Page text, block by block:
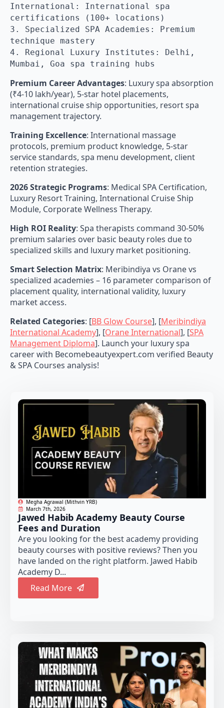
International: International spa
certifications (100+ locations)
3. Specialized SPA Academies: Premium
technique mastery
4. Regional Luxury Institutes: Delhi,
Mumbai, Goa spa training hubs
Premium Career Advantages: Luxury spa absorption
(₹4-10 lakh/year), 5-star hotel placements,
international cruise ship opportunities, resort spa
management trajectory.
Training Excellence: International massage
protocols, premium product knowledge, 5-star
service standards, spa menu development, client
retention strategies.
2026 Strategic Programs: Medical SPA Certification,
Luxury Resort Training, International Cruise Ship
Module, Corporate Wellness Therapy.
High ROI Reality: Spa therapists command 30-50%
premium salaries over basic beauty roles due to
specialized skills and luxury market positioning.
Smart Selection Matrix: Meribindiya vs Orane vs
specialized academies – 16 parameter comparison of
placement quality, international validity, luxury
market access.
Related Categories: [BB Glow Course], [Meribindiya
International Academy], [Orane International], [SPA
Management Diploma]. Launch your luxury spa
career with Becomebeautyexpert.com verified Beauty
& SPA Courses analysis!
Megha Agrawal (Mithvin YRB)
March 7th, 2026
Jawed Habib Academy Beauty Course
Fees and Duration
Are you looking for the best academy providing
beauty courses with positive reviews? Then you
have landed on the right platform. Jawed Habib
Academy D...
Read More